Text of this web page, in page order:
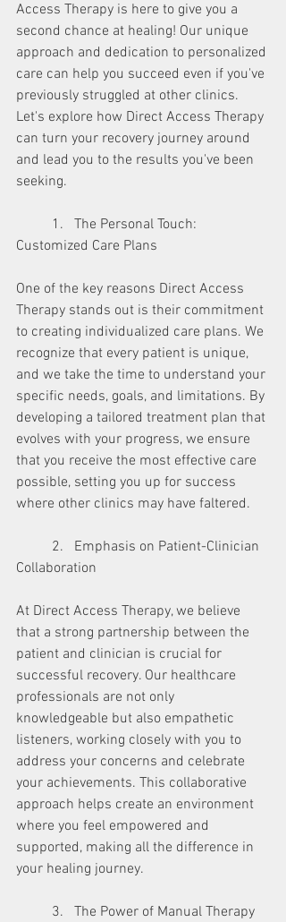
Access Therapy is here to give you a
second chance at healing! Our unique
approach and dedication to personalized
care can help you succeed even if you've
previously struggled at other clinics.
Let's explore how Direct Access Therapy
can turn your recovery journey around
and lead you to the results you've been
seeking.
Customized Care Plans
One of the key reasons Direct Access
Therapy stands out is their commitment
to creating individualized care plans. We
recognize that every patient is unique,
and we take the time to understand your
specific needs, goals, and limitations. By
developing a tailored treatment plan that
evolves with your progress, we ensure
that you receive the most effective care
possible, setting you up for success
where other clinics may have faltered.
Collaboration
At Direct Access Therapy, we believe
that a strong partnership between the
patient and clinician is crucial for
successful recovery. Our healthcare
professionals are not only
knowledgeable but also empathetic
listeners, working closely with you to
address your concerns and celebrate
your achievements. This collaborative
approach helps create an environment
where you feel empowered and
supported, making all the difference in
your healing journey.